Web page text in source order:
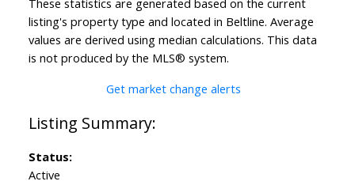
Status:
Active
These statistics are generated based on the current
listing's property type and located in Beltline. Average
values are derived using median calculations. This data
is not produced by the MLS® system.
Get market change alerts